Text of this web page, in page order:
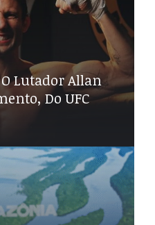
Lutador Allan
Do UFC